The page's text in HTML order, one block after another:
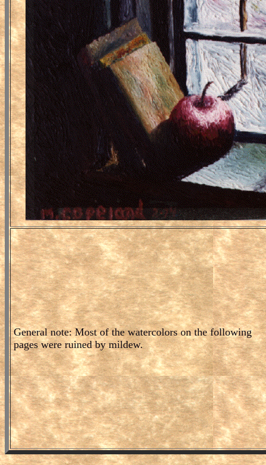
General note: Most of the watercolors on the following
pages were ruined by mildew.